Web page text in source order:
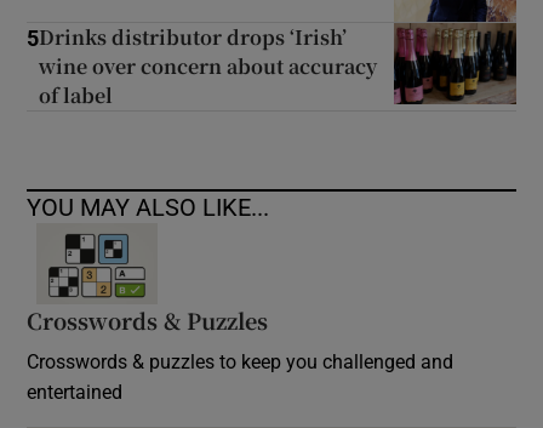
5Drinks distributor drops ‘Irish’
wine over concern about accuracy
of label
YOU MAY ALSO LIKE...
Crosswords & Puzzles
Crosswords & puzzles to keep you challenged and
entertained